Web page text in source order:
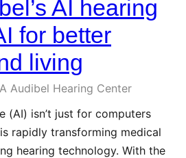
AI hearing
for better
living
Audibel Hearing Center
(AI) isn’t just for computers
rapidly transforming medical
hearing technology. With the